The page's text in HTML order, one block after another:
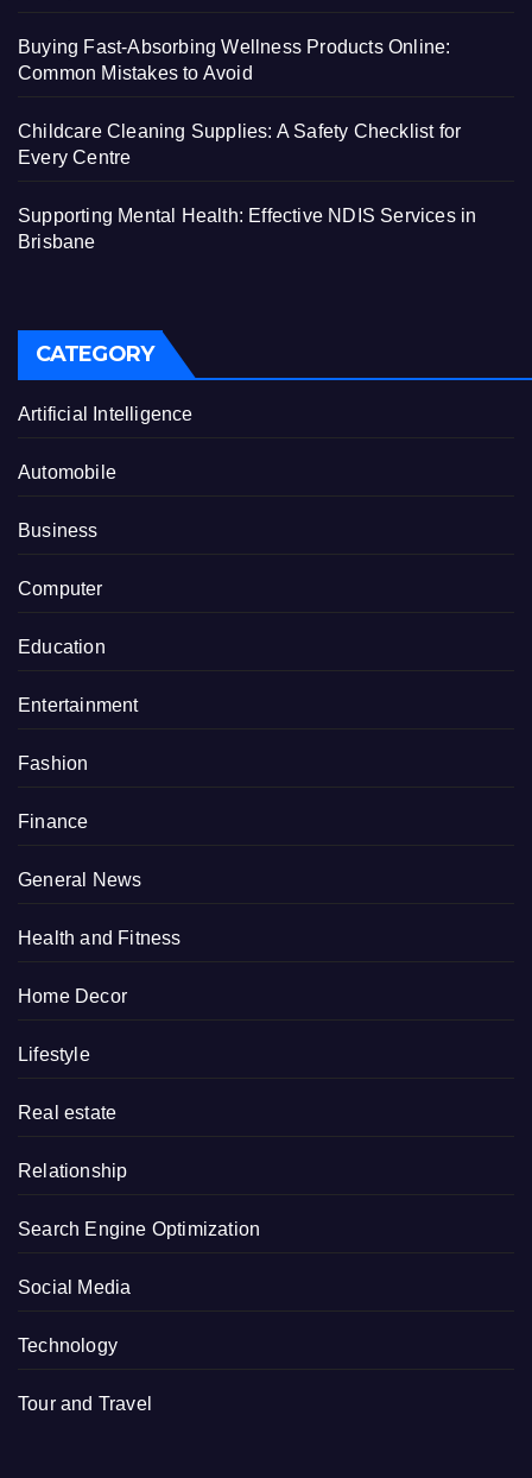
Buying Fast-Absorbing Wellness Products Online:
Common Mistakes to Avoid
Childcare Cleaning Supplies: A Safety Checklist for
Every Centre
Supporting Mental Health: Effective NDIS Services in
Brisbane
CATEGORY
Artificial Intelligence
Automobile
Business
Computer
Education
Entertainment
Fashion
Finance
General News
Health and Fitness
Home Decor
Lifestyle
Real estate
Relationship
Search Engine Optimization
Social Media
Technology
Tour and Travel